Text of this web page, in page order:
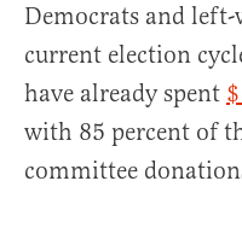
Democrats and
current election
have already spent
with 85 percent of
committee